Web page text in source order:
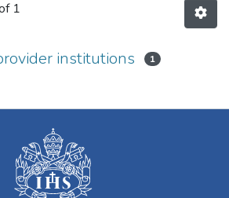
1
institutions 1